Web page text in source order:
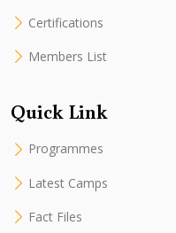
Certifications
Members List
Quick Link
Programmes
Latest Camps
Fact Files